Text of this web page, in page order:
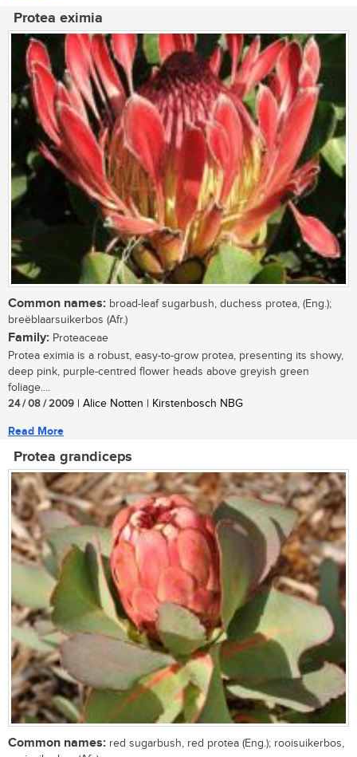
Protea eximia
Common names: broad-leaf sugarbush, duchess protea, (Eng.);
breëblaarsuikerbos (Afr.)
Family: Proteaceae
Protea eximia is a robust, easy-to-grow protea, presenting its showy,
deep pink, purple-centred flower heads above greyish green
foliage....
24 / 08 / 2009 | Alice Notten | Kirstenbosch NBG
Read More
Protea grandiceps
Common names: red sugarbush, red protea (Eng.); rooisuikerbos,